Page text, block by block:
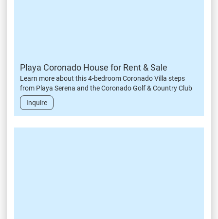
Playa Coronado House for Rent & Sale
Learn more about this 4-bedroom Coronado Villa steps
from Playa Serena and the Coronado Golf & Country Club
Inquire